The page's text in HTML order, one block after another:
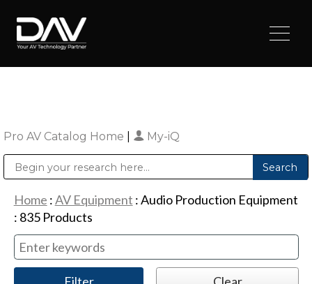
Pro AV Catalog Home My-iQ
Home :AV Equipment :Audio Production Equipment
: 835Products